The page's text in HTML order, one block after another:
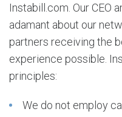
Instabill.com. Our CEO
adamant about our
partners receiving the
experience possible.
principles:
We do not employ